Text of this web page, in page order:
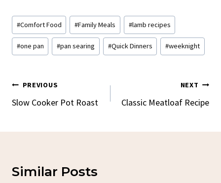
Post
Tags:
#Comfort Food #Family Meals #lamb recipes
#one pan #pan searing #Quick Dinners #weeknight
Post
Navigation
PREVIOUS
Slow Cooker Pot Roast
NEXT
Classic Meatloaf Recipe
Similar Posts